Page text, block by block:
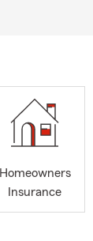
Homeowners
Insurance